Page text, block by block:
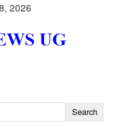
2026
DAILY NEWS |
Search